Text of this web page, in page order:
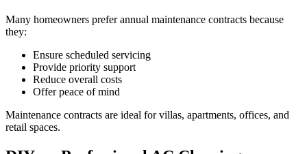
Many homeowners prefer annual maintenance contracts because
they:
Ensure scheduled servicing
Provide priority support
Reduce overall costs
Offer peace of mind
Maintenance contracts are ideal for villas, apartments, offices, and
retail spaces.